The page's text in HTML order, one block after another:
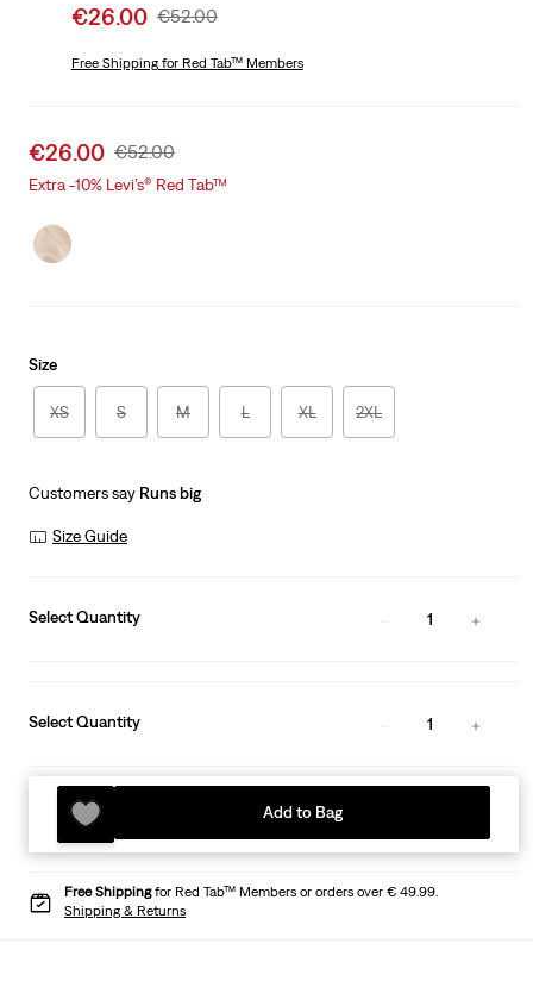
Sale
is
€26.00 Original
Was
€52.00
Free Shippingfor Red Tab™ Members
Sale
price
€26.00 Original
Price
€52.00
Extra -10% Levi’s® Red Tab™
Size
XS S M L XL 2XL
Customers say Runs big
Size Guide
Select Quantity 1
Select Quantity 1
Add to Bag
Free Shippingfor Red Tab™ Members or orders over € 49.99.
Shipping & Returns